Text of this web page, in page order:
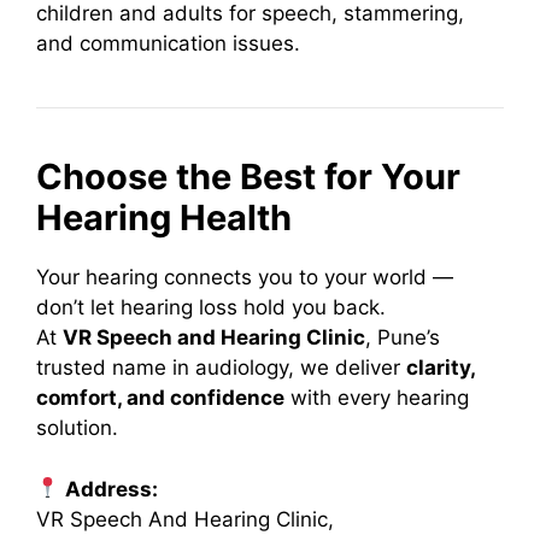
children and adults for speech, stammering,
and communication issues.
Choose the Best for Your
Hearing Health
Your hearing connects you to your world —
don’t let hearing loss hold you back.
At VR Speech and Hearing Clinic, Pune’s
trusted name in audiology, we deliver clarity,
comfort, and confidence with every hearing
solution.
Address:
VR Speech And Hearing Clinic,